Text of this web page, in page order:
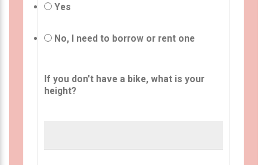
Yes
No, I need to borrow or rent one
If you don't have a bike, what is your
height?